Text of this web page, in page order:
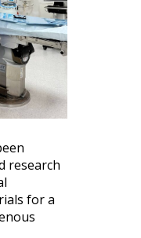
research
for a